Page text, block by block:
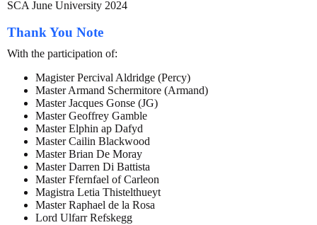
SCA June University 2024
Thank You Note
With the participation of:
Magister Percival Aldridge (Percy)
Master Armand Schermitore (Armand)
Master Jacques Gonse (JG)
Master Geoffrey Gamble
Master Elphin ap Dafyd
Master Cailin Blackwood
Master Brian De Moray
Master Darren Di Battista
Master Ffernfael of Carleon
Magistra Letia Thistelthueyt
Master Raphael de la Rosa
Lord Ulfarr Refskegg